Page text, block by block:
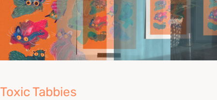
Toxic Tabbies